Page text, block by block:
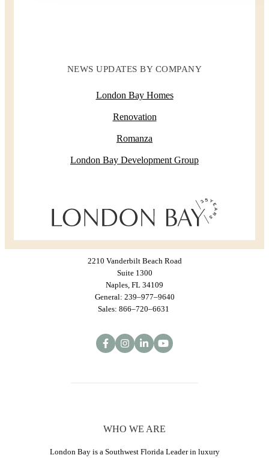
NEWS UPDATES BY COMPANY
London Bay Homes
Renovation
Romanza
London Bay Development Group
2210 Vanderbilt Beach Road
Suite 1300
Naples, FL 34109
General: 239–977–9640
Sales: 866–720–6631
WHO WE ARE
London Bay is a Southwest Florida Leader in luxury